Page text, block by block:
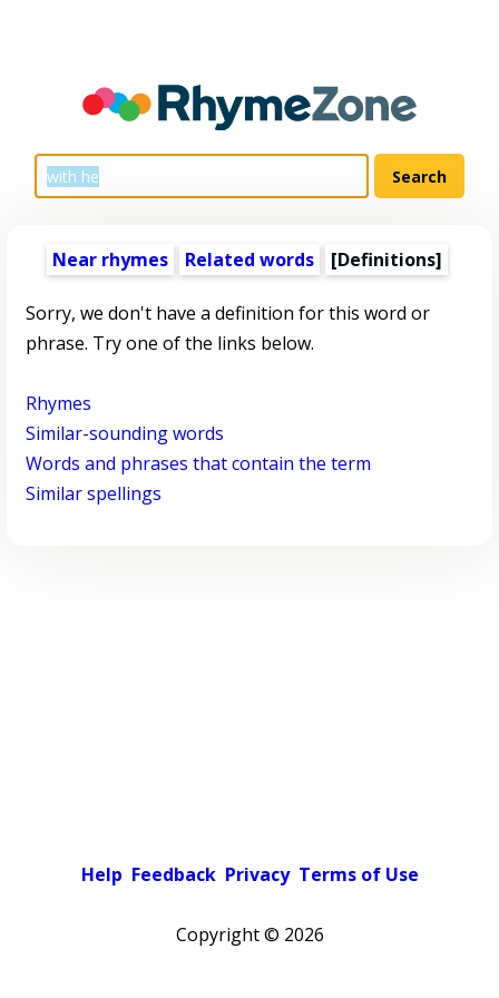
Near rhymes Related words [Definitions]
Sorry, we don't have a definition for this word or
phrase. Try one of the links below.
Rhymes
Similar-sounding words
Words and phrases that contain the term
Similar spellings
Help Feedback Privacy Terms of Use
Copyright © 2026